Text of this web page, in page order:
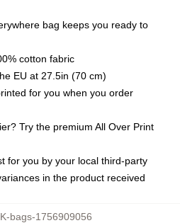
bag keeps you ready to
cotton fabric
EU at 27.5in (70 cm)
for you when you order
Try the premium All Over Print
for you by your local third-party
in the product received
bags-1756909056